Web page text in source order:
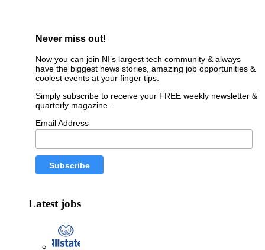
Never miss out!
Now you can join NI’s largest tech community & always
have the biggest news stories, amazing job opportunities &
coolest events at your finger tips.
Simply subscribe to receive your FREE weekly newsletter &
quarterly magazine.
Email Address
Latest jobs